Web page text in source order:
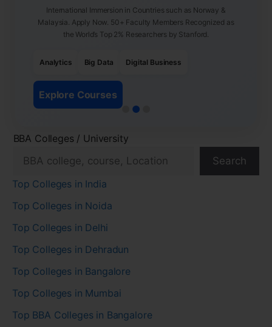
International Immersion in Countries such as Norway &
Malaysia. Apply Now. 50+ Faculty Members Recognized as
the World’s Top 2% Researchers by Stanford.
Analytics Big Data Digital Business
Explore Courses
BBA Colleges / University
Search
Top Colleges in India
Top Colleges in Noida
Top Colleges in Delhi
Top Colleges in Dehradun
Top Colleges in Bangalore
Top Colleges in Mumbai
Top BBA Colleges in Bangalore